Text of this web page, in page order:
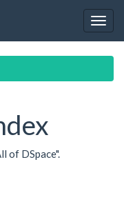
of DSpace".